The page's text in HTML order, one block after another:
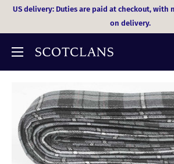
SkipUS delivery: Duties are paid at checkout,
on delivery.